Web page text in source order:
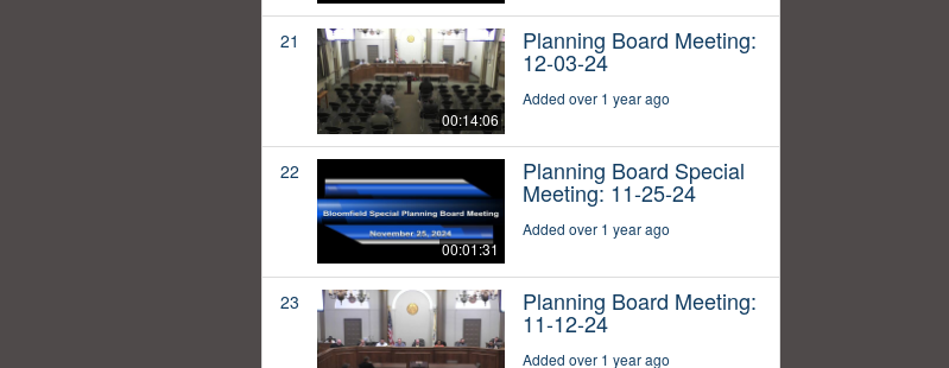
21
00:14:06
Planning Board Meeting:
12-03-24
Added over 1 year ago
22
00:01:31
Planning Board Special
Meeting: 11-25-24
Added over 1 year ago
23 Planning Board Meeting:
11-12-24
Added over 1 year ago